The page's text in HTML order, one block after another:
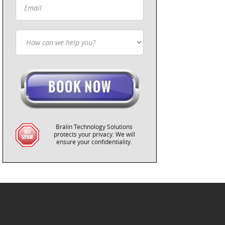
Bralin Technology Solutions
protects your privacy. We will
ensure your confidentiality.